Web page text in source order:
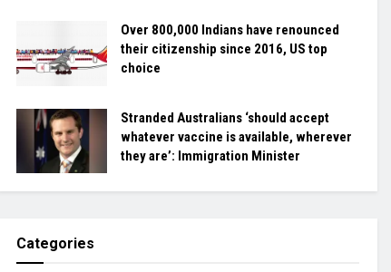
Over 800,000 Indians have renounced
their citizenship since 2016, US top
choice
Stranded Australians ‘should accept
whatever vaccine is available, wherever
they are’: Immigration Minister
Categories